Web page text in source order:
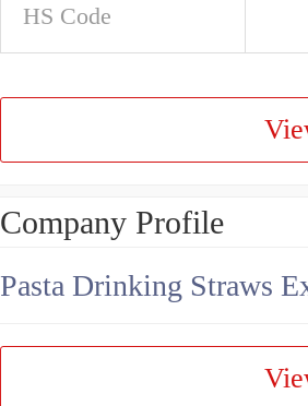
HS Code
Company Profile
Pasta Drinking Straws